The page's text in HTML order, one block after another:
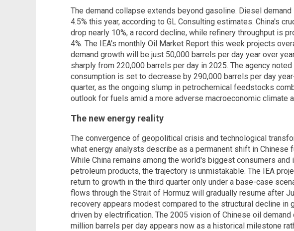
The demand collapse extends beyond gasoline. Diesel
4.5% this year, according to GL Consulting estimates. China's
drop nearly 10%, a record decline, while refinery throughput is
4%. The IEA's monthly Oil Market Report this week projects
demand growth will be just 50,000 barrels per day year over
sharply from 220,000 barrels per day in 2025. The agency
consumption is set to decrease by 290,000 barrels per day
quarter, as the ongoing slump in petrochemical feedstocks
outlook for fuels amid a more adverse macroeconomic climate
The new energy reality
The convergence of geopolitical crisis and technological
what energy analysts describe as a permanent shift in Chinese
While China remains among the world's biggest consumers
petroleum products, the trajectory is unmistakable. The IEA
return to growth in the third quarter only under a base-case
flows through the Strait of Hormuz will gradually resume after
recovery appears modest compared to the structural decline in
driven by electrification. The 2005 vision of Chinese oil demand
million barrels per day appears now as a historical milestone